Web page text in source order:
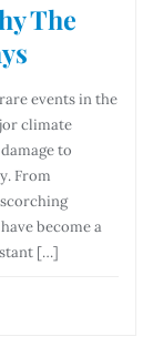
The
events in the
climate
to
From
become a
[…]